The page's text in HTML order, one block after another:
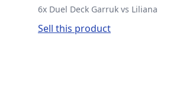
6x Duel Deck Garruk vs Liliana
Sell this product